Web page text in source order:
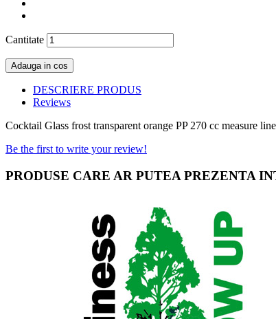
Cantitate
Adauga in cos
DESCRIERE PRODUS
Reviews
Cocktail Glass frost transparent orange PP 270 cc measure
Be the first to write your review!
PRODUSE CARE AR PUTEA PREZENTA